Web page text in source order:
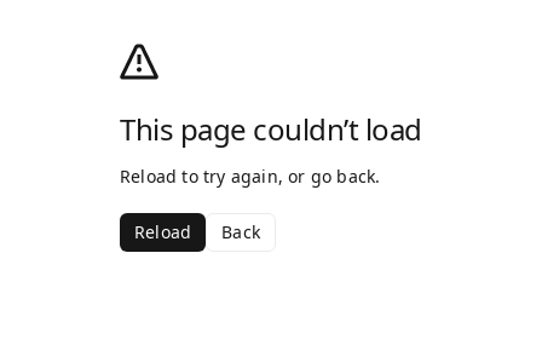
This page couldn’t load
Reload to try again, or go back.
Reload Back